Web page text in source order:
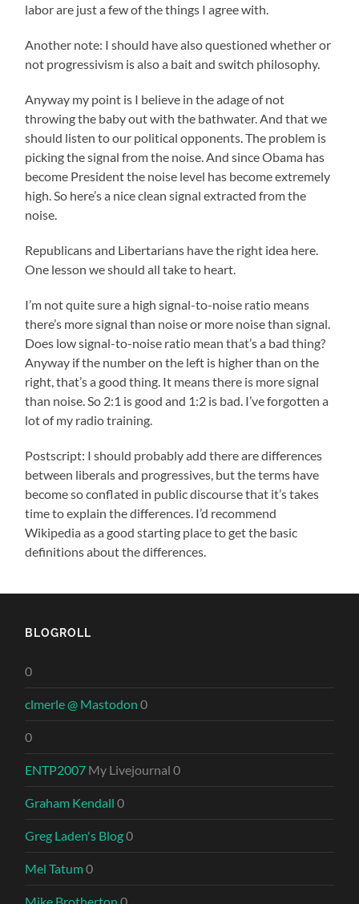
labor are just a few of the things I agree with.
Another note: I should have also questioned whether or
not progressivism is also a bait and switch philosophy.
Anyway my point is I believe in the adage of not
throwing the baby out with the bathwater. And that we
should listen to our political opponents. The problem is
picking the signal from the noise. And since Obama has
become President the noise level has become extremely
high. So here’s a nice clean signal extracted from the
noise.
Republicans and Libertarians have the right idea here.
One lesson we should all take to heart.
I’m not quite sure a high signal-to-noise ratio means
there’s more signal than noise or more noise than signal.
Does low signal-to-noise ratio mean that’s a bad thing?
Anyway if the number on the left is higher than on the
right, that’s a good thing. It means there is more signal
than noise. So 2:1 is good and 1:2 is bad. I’ve forgotten a
lot of my radio training.
Postscript: I should probably add there are differences
between liberals and progressives, but the terms have
become so conflated in public discourse that it’s takes
time to explain the differences. I’d recommend
Wikipedia as a good starting place to get the basic
definitions about the differences.
BLOGROLL
0
clmerle @ Mastodon 0
0
ENTP2007 My Livejournal 0
Graham Kendall 0
Greg Laden's Blog0
Mel Tatum0
Mike Brotherton 0